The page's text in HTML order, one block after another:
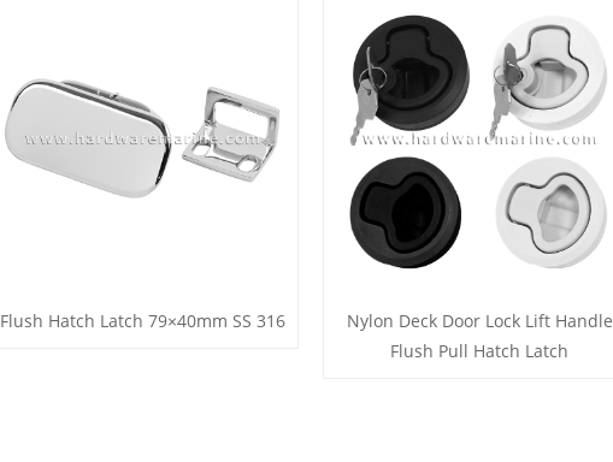
Flush Hatch Latch 79×40mm SS 316
Nylon Deck Door Lock Lift Handle
Flush Pull Hatch Latch